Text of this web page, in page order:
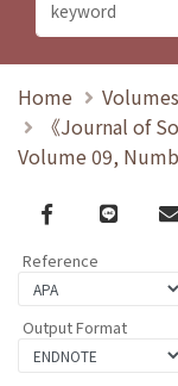
Home
《Journal of
Volume 09,
Facebook
line
Reference
Output Format